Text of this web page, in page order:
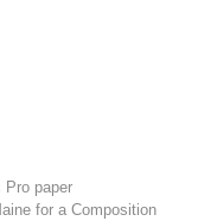
Pro paper
for a Composition